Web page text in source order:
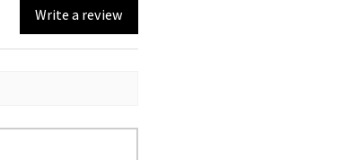
Write a review